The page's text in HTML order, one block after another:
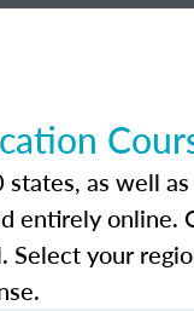
as well
entirely online.
your